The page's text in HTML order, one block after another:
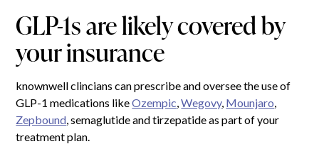
GLP-1s are likely covered by
your insurance
knownwell clincians can prescribe and oversee the use of
GLP-1 medications likeOzempic ,Wegovy, Mounjaro
Zepbound , semaglutide and tirzepatide as part of your
treatment plan.